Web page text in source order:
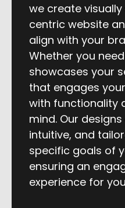
we create
centric website
align with your
Whether you
showcases your
that engages
with functionality
mind. Our
intuitive, and
specific goals of
ensuring an
experience for